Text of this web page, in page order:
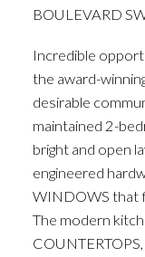
BOULEVARD
Incredible
the award-
desirable
maintained 2-
bright and open
engineered
WINDOWS that
The modern